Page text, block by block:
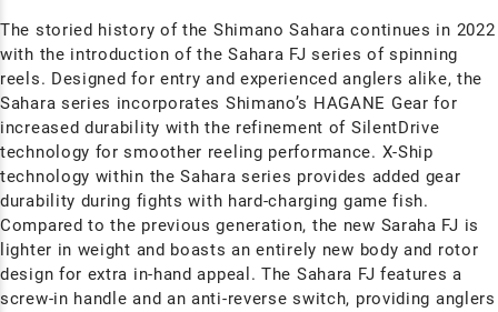
The storied history of the Shimano Sahara continues in 2022
with the introduction of the Sahara FJ series of spinning
reels. Designed for entry and experienced anglers alike, the
Sahara series incorporates Shimano’s HAGANE Gear for
increased durability with the refinement of SilentDrive
technology for smoother reeling performance. X-Ship
technology within the Sahara series provides added gear
durability during fights with hard-charging game fish.
Compared to the previous generation, the new Saraha FJ is
lighter in weight and boasts an entirely new body and rotor
design for extra in-hand appeal. The Sahara FJ features a
screw-in handle and an anti-reverse switch, providing anglers